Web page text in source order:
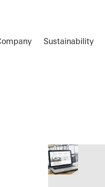
Sustainability
öffnen